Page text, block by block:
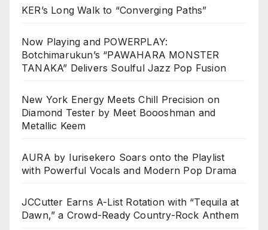
KER’s Long Walk to “Converging Paths”
Now Playing and POWERPLAY:
Botchimarukun’s “PAWAHARA MONSTER
TANAKA” Delivers Soulful Jazz Pop Fusion
New York Energy Meets Chill Precision on
Diamond Tester by Meet Boooshman and
Metallic Keem
AURA by Iurisekero Soars onto the Playlist
with Powerful Vocals and Modern Pop Drama
JCCutter Earns A-List Rotation with “Tequila at
Dawn,” a Crowd-Ready Country-Rock Anthem